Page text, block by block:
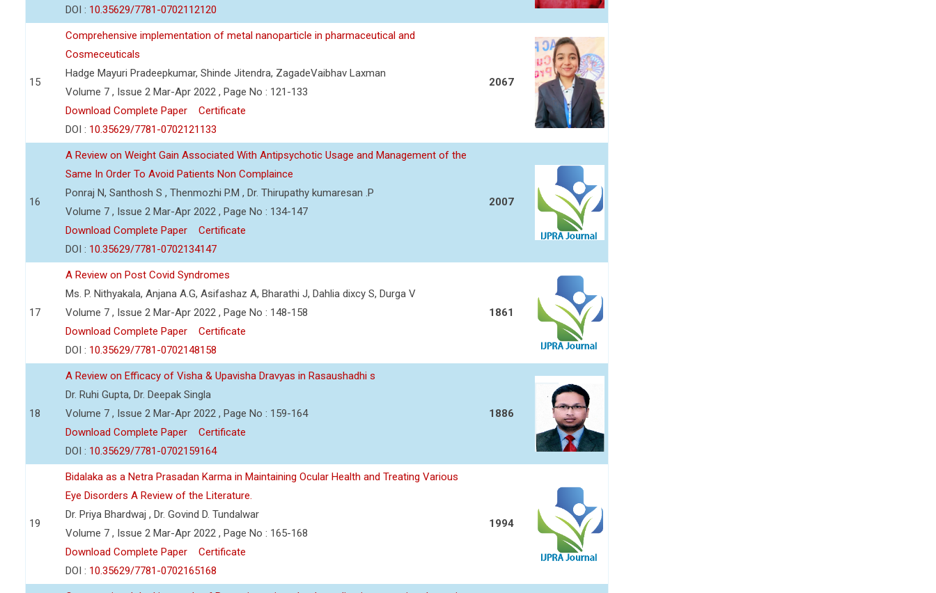
DOI : 10.35629/7781-0702112120
15
Comprehensive implementation of metal nanoparticle in pharmaceutical and
Cosmeceuticals
Hadge Mayuri Pradeepkumar, Shinde Jitendra, ZagadeVaibhav Laxman
Volume 7 , Issue 2 Mar-Apr 2022 , Page No : 121-133
Download Complete Paper
Certificate
DOI : 10.35629/7781-0702121133
2067
16
A Review on Weight Gain Associated With Antipsychotic Usage and Management of the
Same In Order To Avoid Patients Non Complaince
Ponraj N, Santhosh S , Thenmozhi P.M , Dr. Thirupathy kumaresan .P
Volume 7 , Issue 2 Mar-Apr 2022 , Page No : 134-147
Download Complete Paper
Certificate
DOI : 10.35629/7781-0702134147
2007
17
A Review on Post Covid Syndromes
Ms. P. Nithyakala, Anjana A.G, Asifashaz A, Bharathi J, Dahlia dixcy S, Durga V
Volume 7 , Issue 2 Mar-Apr 2022 , Page No : 148-158
Download Complete Paper
Certificate
DOI : 10.35629/7781-0702148158
1861
18
A Review on Efficacy of Visha & Upavisha Dravyas in Rasaushadhi s
Dr. Ruhi Gupta, Dr. Deepak Singla
Volume 7 , Issue 2 Mar-Apr 2022 , Page No : 159-164
Download Complete Paper
Certificate
DOI : 10.35629/7781-0702159164
1886
19
Bidalaka as a Netra Prasadan Karma in Maintaining Ocular Health and Treating Various
Eye Disorders A Review of the Literature.
Dr. Priya Bhardwaj , Dr. Govind D. Tundalwar
Volume 7 , Issue 2 Mar-Apr 2022 , Page No : 165-168
Download Complete Paper
Certificate
DOI : 10.35629/7781-0702165168
1994